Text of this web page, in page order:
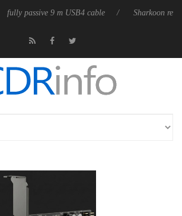
9 m USB4 cable Sharkoon releases